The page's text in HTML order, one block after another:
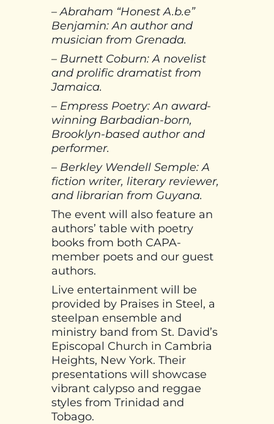
– Abraham “Honest A.b.e”
Benjamin: An author and
musician from Grenada.
– Burnett Coburn: A novelist
and prolific dramatist from
Jamaica.
– Empress Poetry: An award-
winning Barbadian-born,
Brooklyn-based author and
performer.
– Berkley Wendell Semple: A
fiction writer, literary reviewer,
and librarian from Guyana.
The event will also feature an
authors’ table with poetry
books from both CAPA-
member poets and our guest
authors.
Live entertainment will be
provided by Praises in Steel, a
steelpan ensemble and
ministry band from St. David’s
Episcopal Church in Cambria
Heights, New York. Their
presentations will showcase
vibrant calypso and reggae
styles from Trinidad and
Tobago.